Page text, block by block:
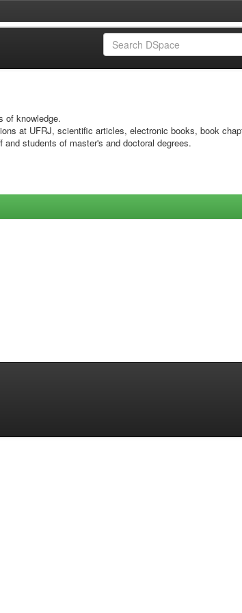
of knowledge.
at UFRJ, scientific articles, electronic books, book
students of master's and doctoral degrees.